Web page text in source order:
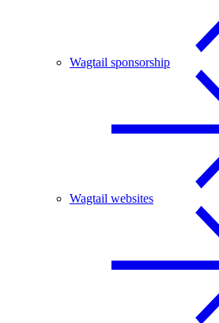
Wagtail sponsorship
Wagtail websites